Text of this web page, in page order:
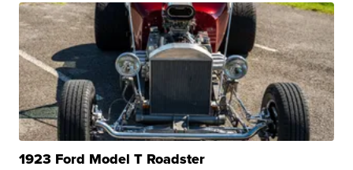
1923 Ford Model T Roadster